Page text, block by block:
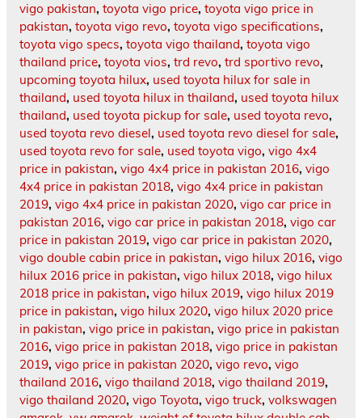
vigo pakistan, toyota vigo price, toyota vigo price in
pakistan, toyota vigo revo, toyota vigo specifications,
toyota vigo specs, toyota vigo thailand, toyota vigo
thailand price, toyota vios, trd revo, trd sportivo revo,
upcoming toyota hilux, used toyota hilux for sale in
thailand, used toyota hilux in thailand, used toyota hilux
thailand, used toyota pickup for sale, used toyota revo,
used toyota revo diesel, used toyota revo diesel for sale,
used toyota revo for sale, used toyota vigo, vigo 4x4
price in pakistan, vigo 4x4 price in pakistan 2016, vigo
4x4 price in pakistan 2018, vigo 4x4 price in pakistan
2019, vigo 4x4 price in pakistan 2020, vigo car price in
pakistan 2016, vigo car price in pakistan 2018, vigo car
price in pakistan 2019, vigo car price in pakistan 2020,
vigo double cabin price in pakistan, vigo hilux 2016, vigo
hilux 2016 price in pakistan, vigo hilux 2018, vigo hilux
2018 price in pakistan, vigo hilux 2019, vigo hilux 2019
price in pakistan, vigo hilux 2020, vigo hilux 2020 price
in pakistan, vigo price in pakistan, vigo price in pakistan
2016, vigo price in pakistan 2018, vigo price in pakistan
2019, vigo price in pakistan 2020, vigo revo, vigo
thailand 2016, vigo thailand 2018, vigo thailand 2019,
vigo thailand 2020, vigo Toyota, vigo truck, volkswagen